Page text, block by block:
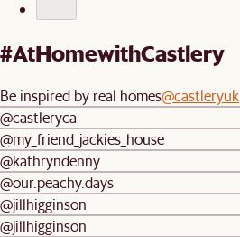
#AtHomewithCastlery
Be inspired by real homes@castleryuk
@castleryca
@my_friend_jackies_house
@kathryndenny
@our.peachy.days
@jillhigginson
@jillhigginson